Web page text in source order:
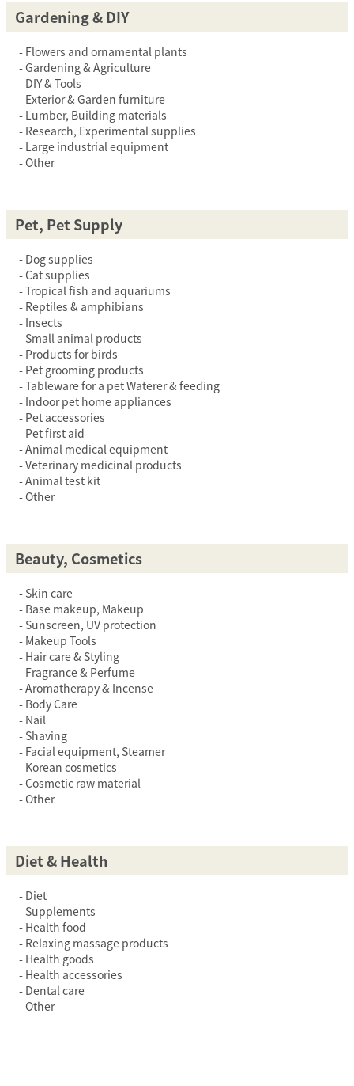
Gardening & DIY
Flowers and ornamental plants
Gardening & Agriculture
DIY & Tools
Exterior & Garden furniture
Lumber, Building materials
Research, Experimental supplies
Large industrial equipment
Other
Pet, Pet Supply
Dog supplies
Cat supplies
Tropical fish and aquariums
Reptiles & amphibians
Insects
Small animal products
Products for birds
Pet grooming products
Tableware for a pet Waterer & feeding
Indoor pet home appliances
Pet accessories
Pet first aid
Animal medical equipment
Veterinary medicinal products
Animal test kit
Other
Beauty, Cosmetics
Skin care
Base makeup, Makeup
Sunscreen, UV protection
Makeup Tools
Hair care & Styling
Fragrance & Perfume
Aromatherapy & Incense
Body Care
Nail
Shaving
Facial equipment, Steamer
Korean cosmetics
Cosmetic raw material
Other
Diet & Health
Diet
Supplements
Health food
Relaxing massage products
Health goods
Health accessories
Dental care
Other